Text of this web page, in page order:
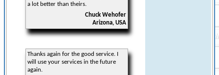
a lot better than theirs.
Chuck Wehofer
Arizona, USA
Thanks again for the good service. I
will use your services in the future
again.